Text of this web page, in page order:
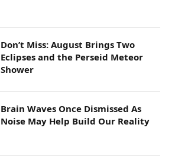
Don’t Miss: August Brings Two
Eclipses and the Perseid Meteor
Shower
Brain Waves Once Dismissed As
Noise May Help Build Our Reality